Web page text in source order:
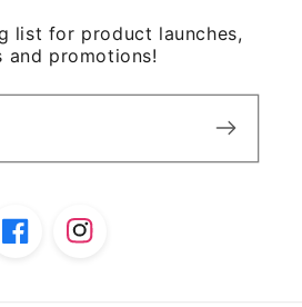
list for product launches,
and promotions!
FacebookInstagram